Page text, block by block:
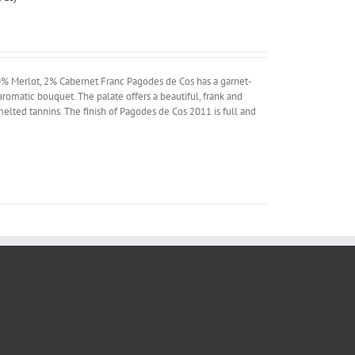
Merlot, 2% Cabernet Franc Pagodes de Cos has a garnet-
bouquet. The palate offers a beautiful, frank and
tannins. The finish of Pagodes de Cos 2011 is full and